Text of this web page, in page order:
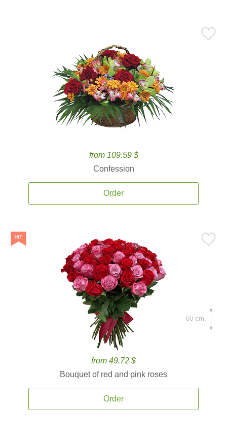
from 109.59 $
Confession
Order
from 49.72 $
Bouquet of red and pink roses
Order
60 cm.